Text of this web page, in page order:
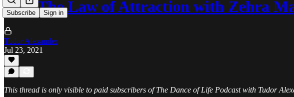
Subscribe Sign in
252: The Law of Attraction with Zehra
Tudor Alexander
Jul 23, 2021
This thread is only visible to paid subscribers of The Dance of Life Podcast with Tudor